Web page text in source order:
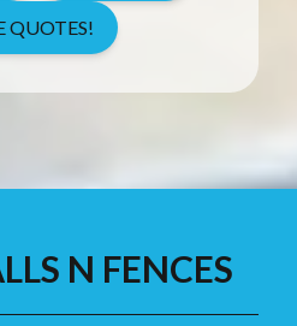
QUOTES!
N FENCES